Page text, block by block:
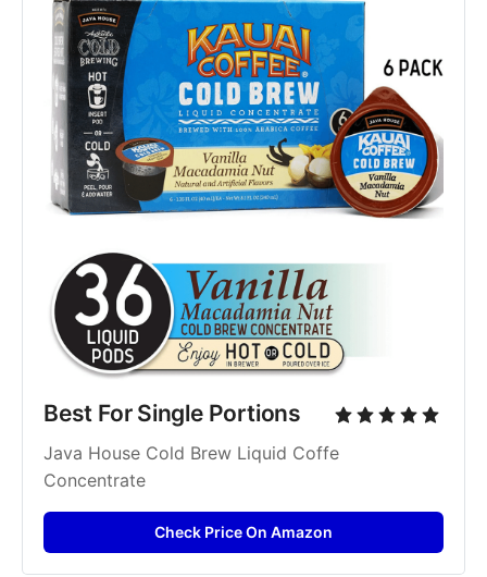
Best For Single Portions
Java House Cold Brew Liquid Coffe
Concentrate
Check Price On Amazon